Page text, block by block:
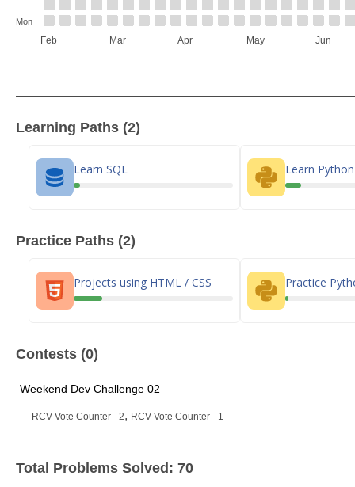
Feb Mar Apr May Jun
Mon
Learning Paths (2)
Learn SQL Learn
Practice Paths (2)
Projects using HTML / CSS Practice
Contests (0)
Weekend Dev Challenge 02
RCV Vote Counter - 2, RCV Vote Counter - 1
Total Problems Solved: 70